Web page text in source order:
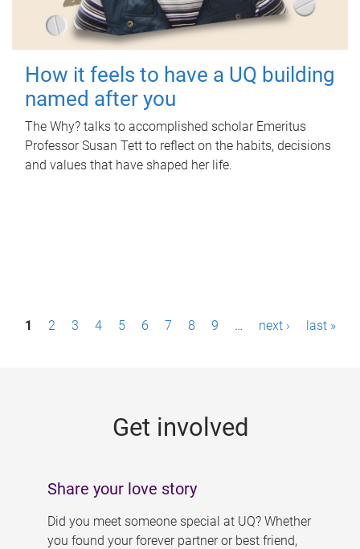
How it feels to have a UQ building
named after you
The Why? talks to accomplished scholar Emeritus
Professor Susan Tett to reflect on the habits, decisions
and values that have shaped her life.
P1 2 3 4 5 6 7 8 9 … next › last »
Get involved
Share your love story
Did you meet someone special at UQ? Whether
you found your forever partner or best friend,